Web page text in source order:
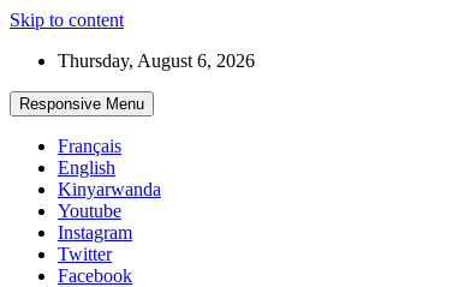
Skip to content
Thursday, August 6, 2026
Responsive Menu
Français
English
Kinyarwanda
Youtube
Instagram
Twitter
Facebook